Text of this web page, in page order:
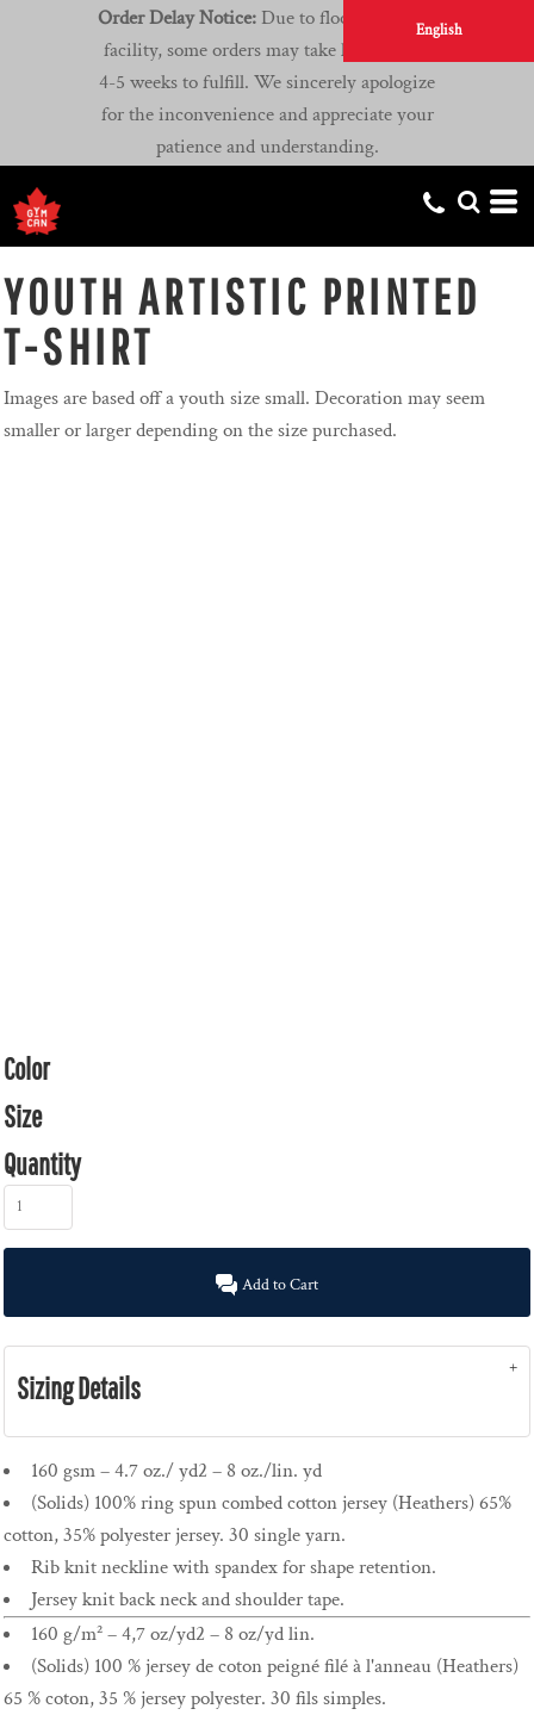
English
Order Delay Notice: Due to flooding at our
facility, some orders may take longer than
4-5 weeks to fulfill. We sincerely apologize
for the inconvenience and appreciate your
patience and understanding.
YOUTH ARTISTIC PRINTED
T-SHIRT
Images are based off a youth size small. Decoration may seem
smaller or larger depending on the size purchased.
Color
Size
Quantity
Add to Cart
Sizing Details
160 gsm – 4.7 oz./ yd2 – 8 oz./lin. yd
(Solids) 100% ring spun combed cotton jersey (Heathers) 65%
cotton, 35% polyester jersey. 30 single yarn.
Rib knit neckline with spandex for shape retention.
Jersey knit back neck and shoulder tape.
160 g/m² – 4,7 oz/yd2 – 8 oz/yd lin.
(Solids) 100 % jersey de coton peigné filé à l'anneau (Heathers)
65 % coton, 35 % jersey polyester. 30 fils simples.